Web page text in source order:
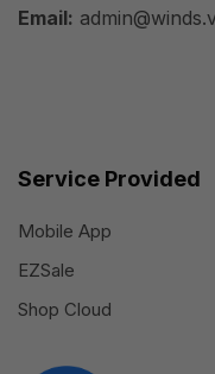
Email:
Service Provided
Mobile App
EZSale
Shop Cloud